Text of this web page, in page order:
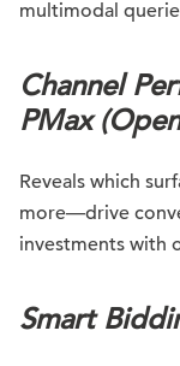
multimodal
Channel
PMax
Reveals which
more—drive
investments with
Smart